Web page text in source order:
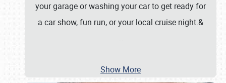
your garage or washing your car to get ready for
a car show, fun run, or your local cruise night.&
…
Show More